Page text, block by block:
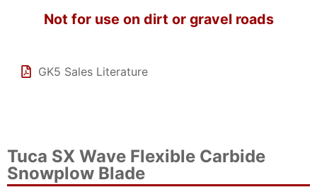
Not for use on dirt or gravel roads
GK5 Sales Literature
Tuca SX Wave Flexible Carbide
Snowplow Blade